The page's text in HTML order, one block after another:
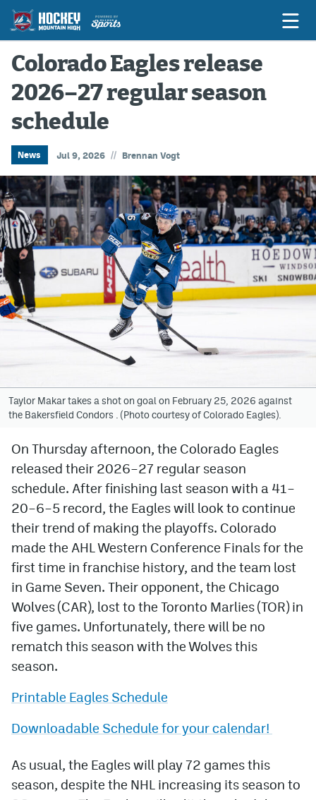
Game Previews
Game Threads
Game Recaps
Features
Podcasts
Hockey Mtn High
News
Betting & Fantasy
Avalanche @ MHS
Colorado Sports Betting
Facebook
Twitter
Instagram
Bluesky
YouTube
MileHighSports.com
DenverStiffs.com
ColoradoPreps.com
Community Guidelines
Contact
Contest Rules
Privacy Policy
Colorado Eagles release
2026–27 regular season
schedule
News Jul 9, 2026 // Brennan Vogt
Taylor Makar takes a shot on goal on February 25, 2026 against
the Bakersfield Condors . (Photo courtesy of Colorado Eagles).
On Thursday afternoon, the Colorado Eagles
released their 2026–27 regular season
schedule. After finishing last season with a 41–
20–6–5 record, the Eagles will look to continue
their trend of making the playoffs. Colorado
made the AHL Western Conference Finals for the
first time in franchise history, and the team lost
in Game Seven. Their opponent, the Chicago
Wolves (CAR), lost to the Toronto Marlies (TOR) in
five games. Unfortunately, there will be no
rematch this season with the Wolves this
season.
Printable Eagles Schedule
Downloadable Schedule for your calendar!
As usual, the Eagles will play 72 games this
season, despite the NHL increasing its season to